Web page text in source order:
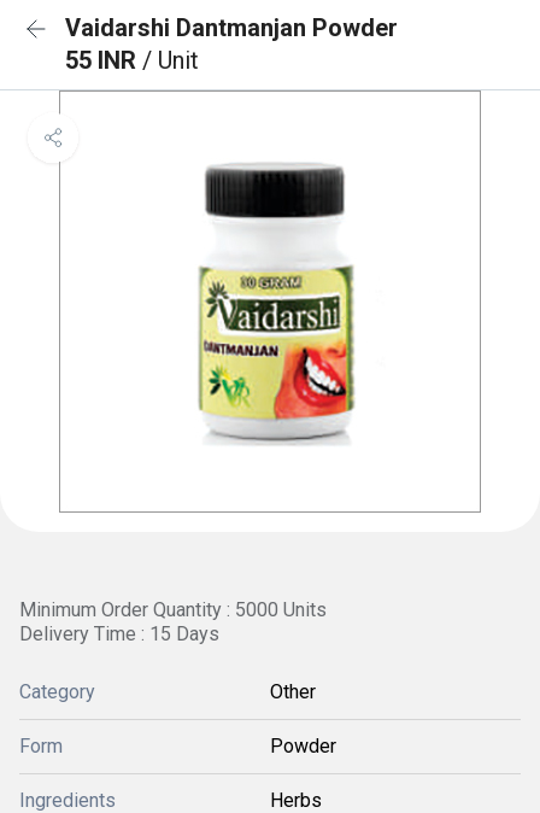
Vaidarshi Dantmanjan Powder
55 INR / Unit
Minimum Order Quantity : 5000 Units
Delivery Time : 15 Days
Category Other
Form Powder
Ingredients Herbs